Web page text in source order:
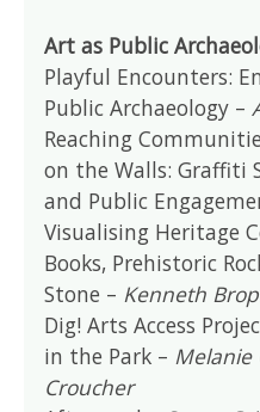
Art as Public
Playful Encounters:
Public Archaeology –
Reaching
on the Walls: Graffiti
and Public
Visualising Heritage
Books, Prehistoric
Stone – Kenneth
Dig! Arts Access
in the Park – Melanie
Croucher